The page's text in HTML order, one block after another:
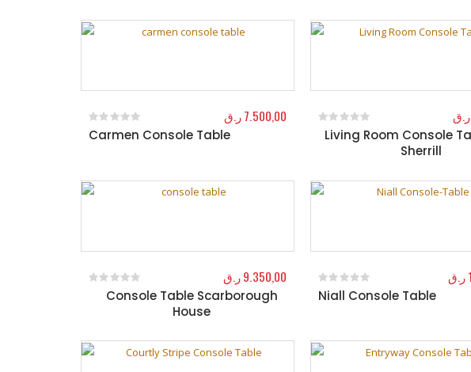
Carmen Console Table
0out of 5
7.500,00ر.ق
Living Room Console
Sherrill
out of 5
ر.ق
Console Table Scarborough
House
out of 5
9.350,00ر.ق
Niall Console Table
0out of 5
ر.ق